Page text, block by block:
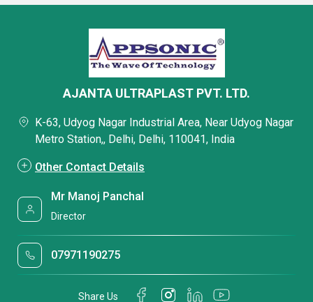
AJANTA ULTRAPLAST PVT. LTD.
K-63, Udyog Nagar Industrial Area, Near Udyog Nagar
Metro Station,, Delhi, Delhi, 110041, India
Other Contact Details
Mr Manoj Panchal
Director
07971190275
Share Us